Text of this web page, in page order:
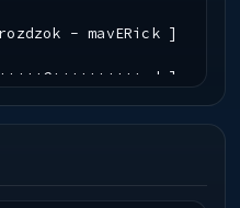
- mavERick ]